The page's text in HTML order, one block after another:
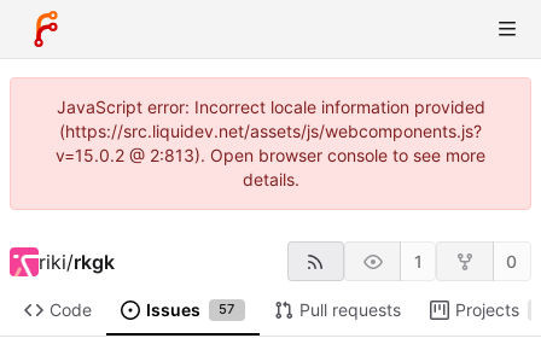
JavaScript error: Incorrect locale information provided
(https://src.liquidev.net/assets/js/webcomponents.js?
v=15.0.2 @ 2:813). Open browser console to see more
details.
riki/rkgk 1 0
Code Issues 57 Pull requests Projects